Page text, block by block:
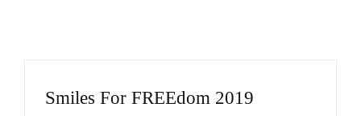
Smiles For FREEdom 2019